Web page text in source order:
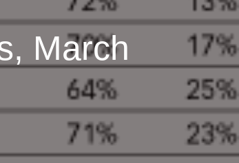
March